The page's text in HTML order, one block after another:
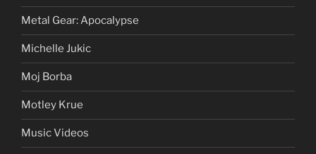
Metal Gear: Apocalypse
Michelle Jukic
Moj Borba
Motley Krue
Music Videos